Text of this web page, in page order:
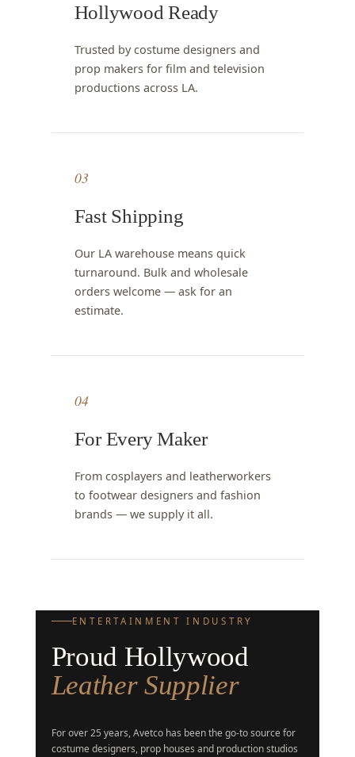
Hollywood Ready
Trusted by costume designers and
prop makers for film and television
productions across LA.
03
Fast Shipping
Our LA warehouse means quick
turnaround. Bulk and wholesale
orders welcome — ask for an
estimate.
04
For Every Maker
From cosplayers and leatherworkers
to footwear designers and fashion
brands — we supply it all.
ENTERTAINMENT INDUSTRY
Proud Hollywood
Leather Supplier
For over 25 years, Avetco has been the go-to source for
costume designers, prop houses and production studios